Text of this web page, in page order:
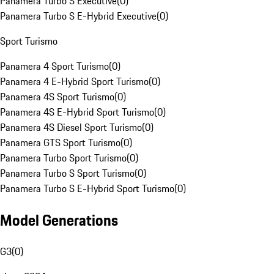
Panamera Turbo S E-Hybrid Executive(0)
Sport Turismo
Panamera 4 Sport Turismo(0)
Panamera 4 E-Hybrid Sport Turismo(0)
Panamera 4S Sport Turismo(0)
Panamera 4S E-Hybrid Sport Turismo(0)
Panamera 4S Diesel Sport Turismo(0)
Panamera GTS Sport Turismo(0)
Panamera Turbo Sport Turismo(0)
Panamera Turbo S Sport Turismo(0)
Panamera Turbo S E-Hybrid Sport Turismo(0)
Model Generations
G3(0)